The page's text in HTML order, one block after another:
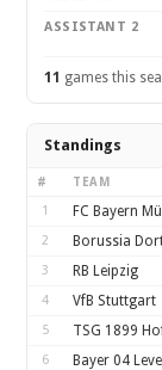
ASSISTANT 2
11 games this
Standings
# TEAM
1 FC Bayern
2 Borussia
3 RB Leipzig
4 VfB Stuttgart
5 TSG 1899
6 Bayer 04